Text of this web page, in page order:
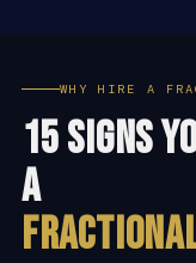
WHY HIRE A
15 Signs
a
Fractional